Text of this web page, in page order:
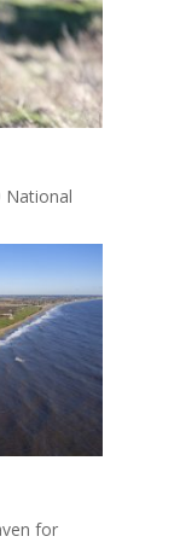
National
for